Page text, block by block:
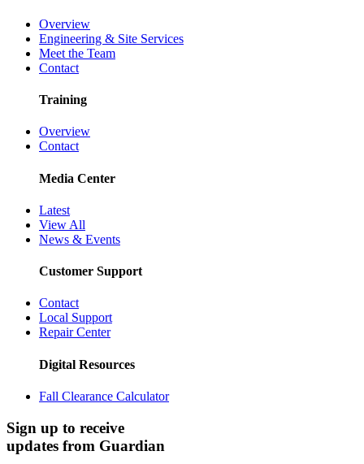
Overview
Engineering & Site Services
Meet the Team
Contact
Training
Overview
Contact
Media Center
Latest
View All
News & Events
Customer Support
Contact
Local Support
Repair Center
Digital Resources
Fall Clearance Calculator
Sign up to receive
updates from Guardian